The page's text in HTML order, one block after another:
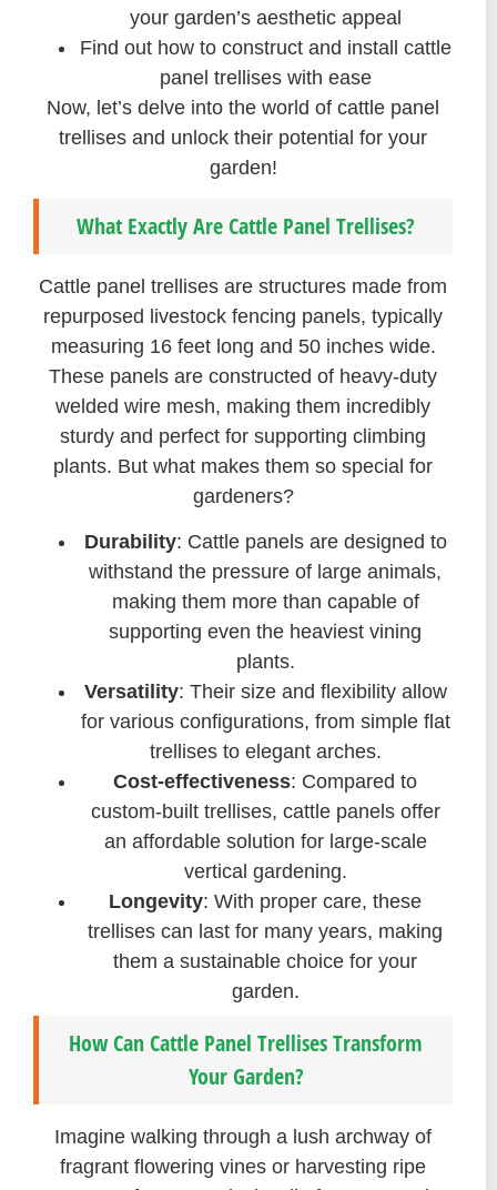
your garden’s aesthetic appeal
Find out how to construct and install cattle
panel trellises with ease
Now, let’s delve into the world of cattle panel
trellises and unlock their potential for your
garden!
What Exactly Are Cattle Panel Trellises?
Cattle panel trellises are structures made from
repurposed livestock fencing panels, typically
measuring 16 feet long and 50 inches wide.
These panels are constructed of heavy-duty
welded wire mesh, making them incredibly
sturdy and perfect for supporting climbing
plants. But what makes them so special for
gardeners?
Durability: Cattle panels are designed to
withstand the pressure of large animals,
making them more than capable of
supporting even the heaviest vining
plants.
Versatility: Their size and flexibility allow
for various configurations, from simple flat
trellises to elegant arches.
Cost-effectiveness: Compared to
custom-built trellises, cattle panels offer
an affordable solution for large-scale
vertical gardening.
Longevity: With proper care, these
trellises can last for many years, making
them a sustainable choice for your
garden.
How Can Cattle Panel Trellises Transform
Your Garden?
Imagine walking through a lush archway of
fragrant flowering vines or harvesting ripe